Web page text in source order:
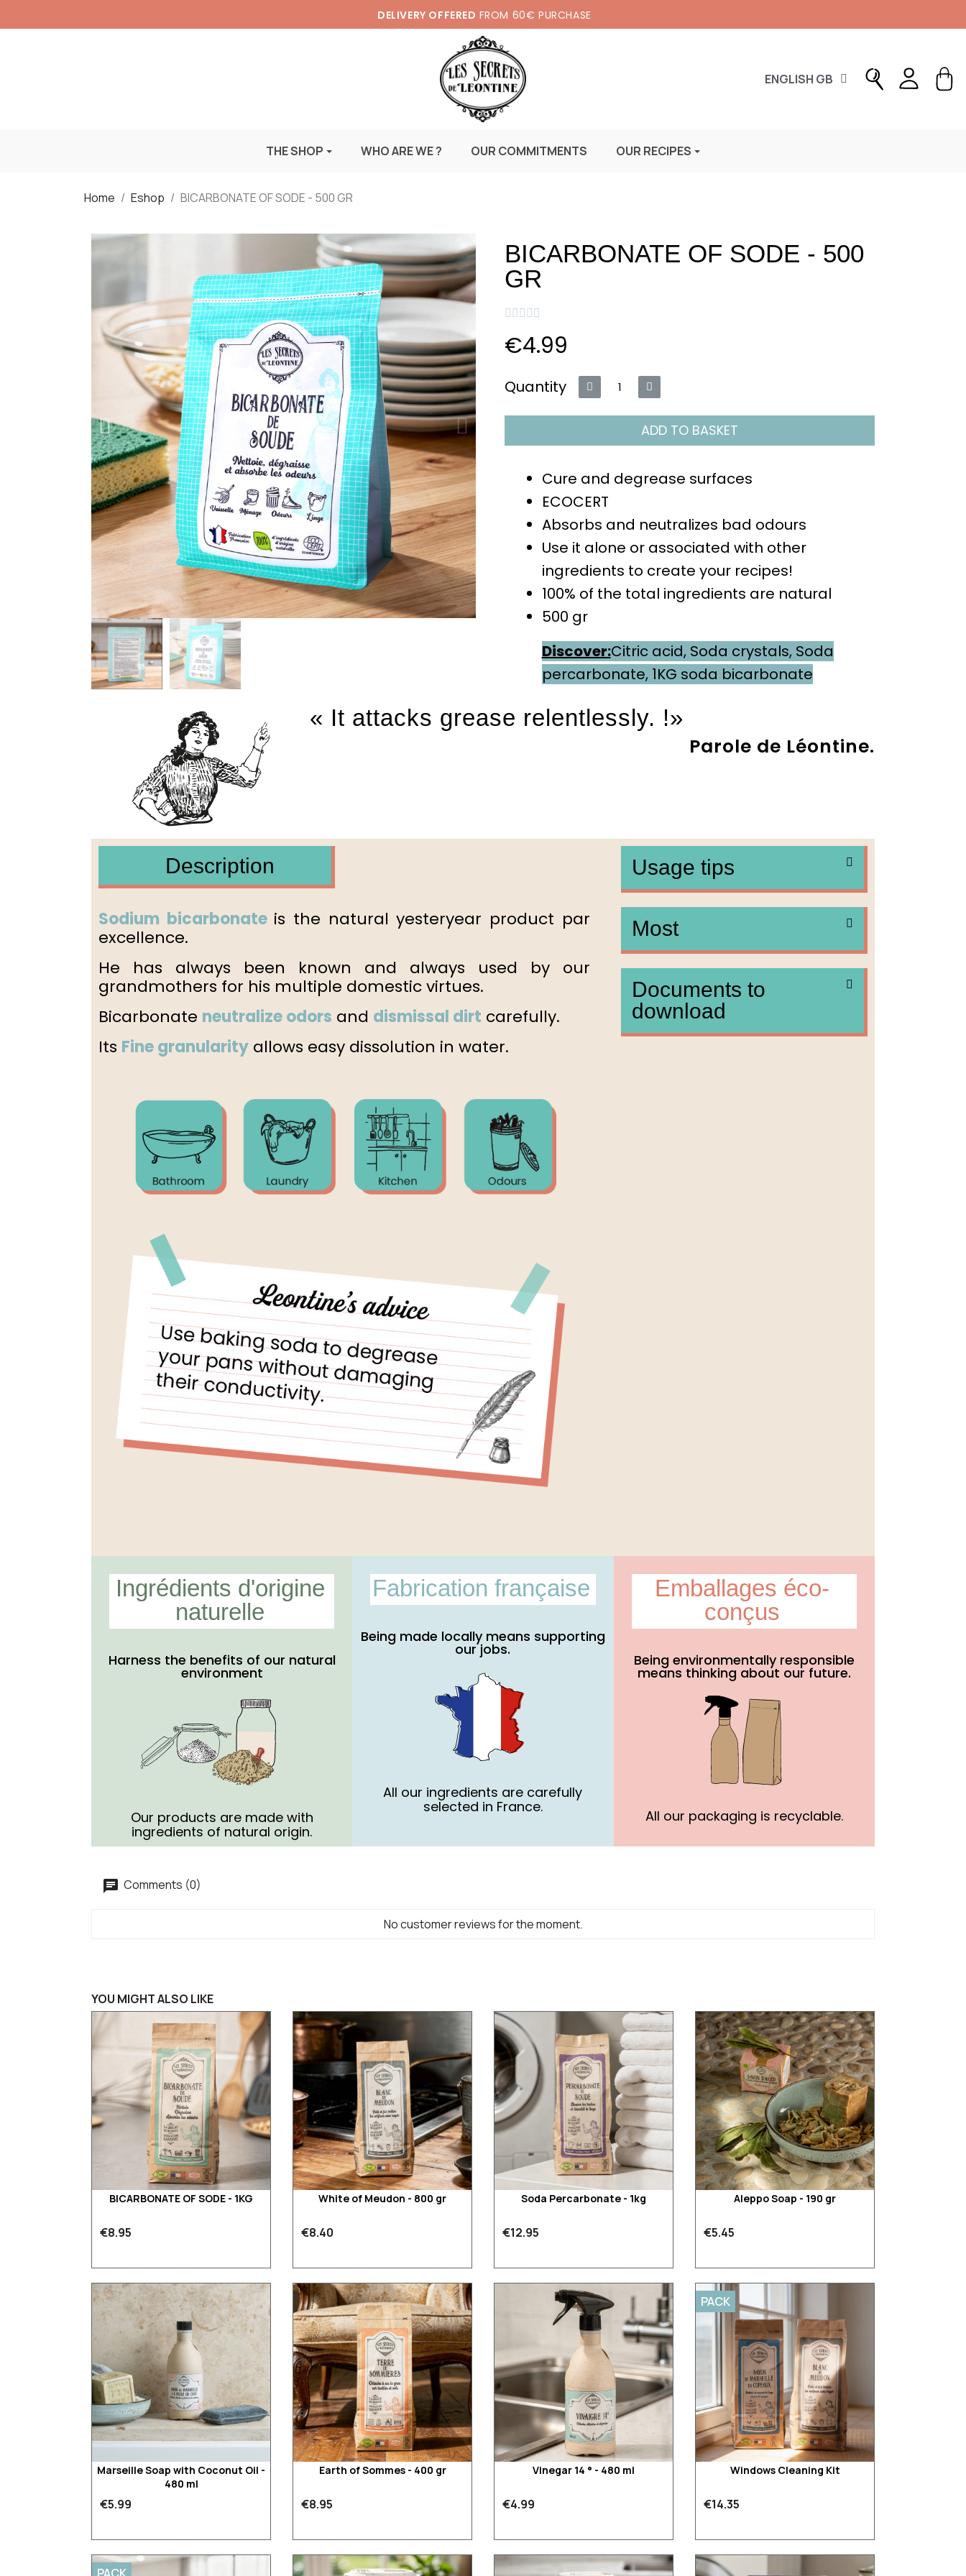
DELIVERY OFFERED FROM 60€ PURCHASE
ENGLISH GB
THE SHOP WHO ARE WE ? OUR COMMITMENTS OUR RECIPES
Home Eshop BICARBONATE OF SODE - 500 GR
BICARBONATE OF SODE - 500
GR
    
€4.99
Quantity
ADD TO BASKET
Cure and degrease surfaces
ECOCERT
Absorbs and neutralizes bad odours
Use it alone or associated with other
ingredients to create your recipes!
100% of the total ingredients are natural
500 gr
Discover:Citric acid, Soda crystals, Soda
percarbonate, 1KG soda bicarbonate
« It attacks grease relentlessly. !»
Parole de Léontine.
Description
Sodium bicarbonate is the natural yesteryear product par
excellence.
He has always been known and always used by our
grandmothers for his multiple domestic virtues.
Bicarbonate neutralize odors and dismissal dirt carefully.
Its Fine granularity allows easy dissolution in water.
Usage tips
Most
Documents to
download
Ingrédients d'origine
naturelle
Harness the benefits of our natural
environment
Our products are made with
ingredients of natural origin.
Fabrication française
Being made locally means supporting
our jobs.
All our ingredients are carefully
selected in France.
Emballages éco-
conçus
Being environmentally responsible
means thinking about our future.
All our packaging is recyclable.
Comments (0)
No customer reviews for the moment.
YOU MIGHT ALSO LIKE
BICARBONATE OF SODE - 1KG
€8.95
White of Meudon - 800 gr
€8.40
Soda Percarbonate - 1kg
€12.95
Aleppo Soap - 190 gr
€5.45
Marseille Soap with Coconut Oil -
480 ml
€5.99
Earth of Sommes - 400 gr
€8.95
Vinegar 14 ° - 480 ml
€4.99
Windows Cleaning Kit
€14.35
PACK